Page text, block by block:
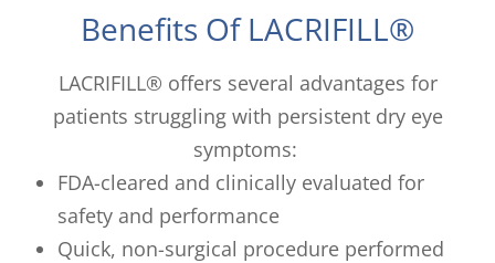
Benefits Of LACRIFILL®
LACRIFILL® offers several advantages for
patients struggling with persistent dry eye
symptoms:
FDA-cleared and clinically evaluated for
safety and performance
Quick, non-surgical procedure performed